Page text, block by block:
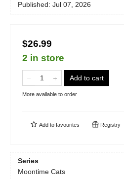
Published: Jul 07, 2026
$26.99
2 in store
Add to cart
More available to order
Add to favourites Registry
Series
Moontime Cats